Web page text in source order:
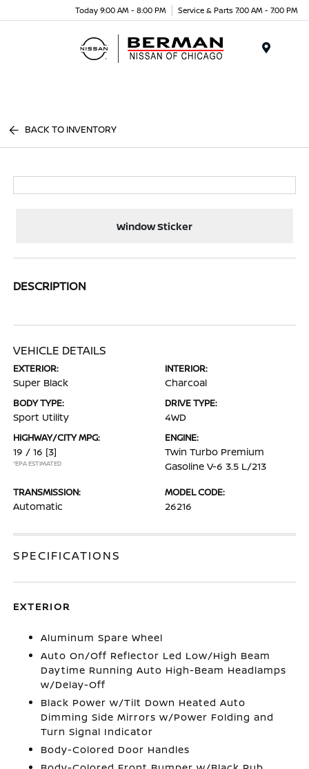
Today 9:00 AM - 8:00 PM Service & Parts 7:00 AM - 7:00 PM
BACK TO INVENTORY
Window Sticker
DESCRIPTION
VEHICLE DETAILS
EXTERIOR:
Super Black
INTERIOR:
Charcoal
BODY TYPE:
Sport Utility
DRIVE TYPE:
4WD
HIGHWAY/CITY MPG:
19 / 16 [3]
*EPA ESTIMATED
ENGINE:
Twin Turbo Premium
Gasoline V-6 3.5 L/213
TRANSMISSION:
Automatic
MODEL CODE:
26216
SPECIFICATIONS
EXTERIOR
Aluminum Spare Wheel
Auto On/Off Reflector Led Low/High Beam
Daytime Running Auto High-Beam Headlamps
w/Delay-Off
Black Power w/Tilt Down Heated Auto
Dimming Side Mirrors w/Power Folding and
Turn Signal Indicator
Body-Colored Door Handles